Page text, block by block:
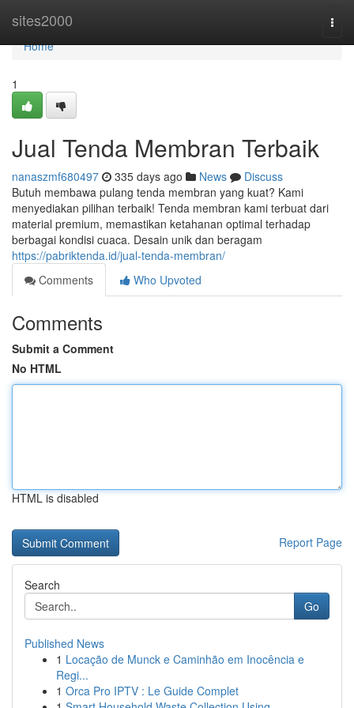
sites2000
Home
Home
1
Jual Tenda Membran Terbaik
nanaszmf680497 335 days ago News
Discuss
Butuh membawa pulang tenda membran yang kuat? Kami
menyediakan pilihan terbaik! Tenda membran kami terbuat dari
material premium, memastikan ketahanan optimal terhadap
berbagai kondisi cuaca. Desain unik dan beragam
https://pabriktenda.id/jual-tenda-membran/
Comments
Who Upvoted
Comments
Submit a Comment
No HTML
HTML is disabled
Report Page
Search
Go
Published News
1 Locação de Munck e Caminhão em Inocência e
Regi...
1 Orca Pro IPTV : Le Guide Complet